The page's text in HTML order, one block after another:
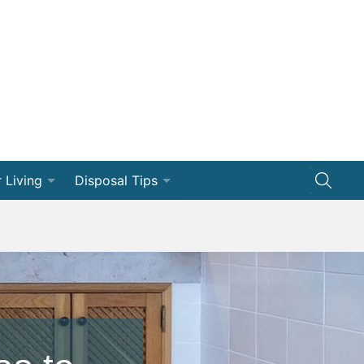
Living Disposal Tips
Dumpster 101